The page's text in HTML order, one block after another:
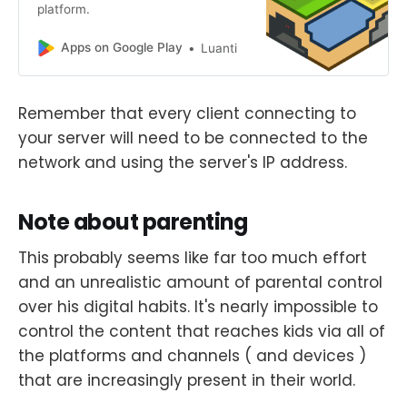
platform.
Apps on Google Play Luanti
Remember that every client connecting to
your server will need to be connected to the
network and using the server's IP address.
Note about parenting
This probably seems like far too much effort
and an unrealistic amount of parental control
over his digital habits. It's nearly impossible to
control the content that reaches kids via all of
the platforms and channels ( and devices )
that are increasingly present in their world.